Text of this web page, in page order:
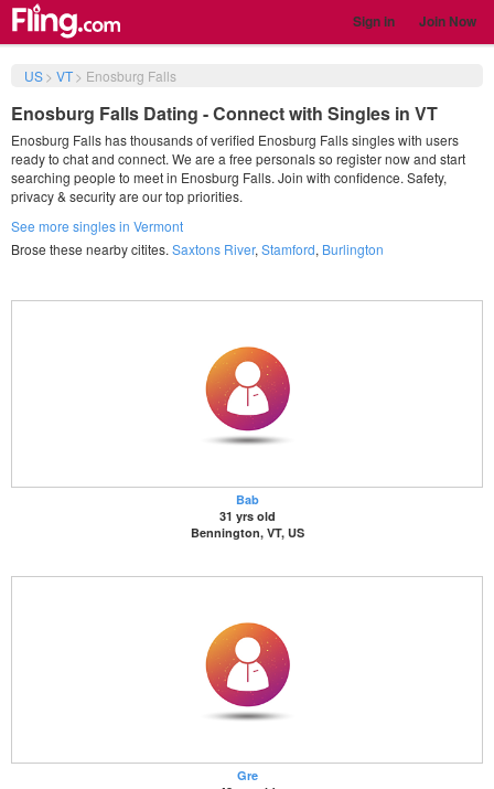
Sign in Join Now
US> VT> Enosburg Falls
Enosburg Falls Dating - Connect with Singles in VT
Enosburg Falls has thousands of verified Enosburg Falls singles with users
ready to chat and connect. We are a free personals so register now and start
searching people to meet in Enosburg Falls. Join with confidence. Safety,
privacy & security are our top priorities.
See more singles in Vermont
Brose these nearby citites. Saxtons River, Stamford, Burlington
Bab
31 yrs old
Bennington, VT, US
Gre